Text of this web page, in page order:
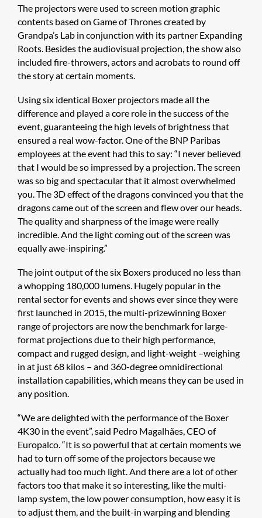
The projectors were used to screen motion graphic
contents based on Game of Thrones created by
Grandpa’s Lab in conjunction with its partner Expanding
Roots. Besides the audiovisual projection, the show also
included fire-throwers, actors and acrobats to round off
the story at certain moments.
Using six identical Boxer projectors made all the
difference and played a core role in the success of the
event, guaranteeing the high levels of brightness that
ensured a real wow-factor. One of the BNP Paribas
employees at the event had this to say: “I never believed
that I would be so impressed by a projection. The screen
was so big and spectacular that it almost overwhelmed
you. The 3D effect of the dragons convinced you that the
dragons came out of the screen and flew over our heads.
The quality and sharpness of the image were really
incredible. And the light coming out of the screen was
equally awe-inspiring.”
The joint output of the six Boxers produced no less than
a whopping 180,000 lumens. Hugely popular in the
rental sector for events and shows ever since they were
first launched in 2015, the multi-prizewinning Boxer
range of projectors are now the benchmark for large-
format projections due to their high performance,
compact and rugged design, and light-weight –weighing
in at just 68 kilos – and 360-degree omnidirectional
installation capabilities, which means they can be used in
any position.
“We are delighted with the performance of the Boxer
4K30 in the event”, said Pedro Magalhães, CEO of
Europalco. “It is so powerful that at certain moments we
had to turn off some of the projectors because we
actually had too much light. And there are a lot of other
factors too that make it so interesting, like the multi-
lamp system, the low power consumption, how easy it is
to adjust them, and the built-in warping and blending